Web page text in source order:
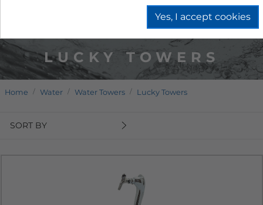
LUCKY TOWERS
Home Water Water Towers Lucky Towers
SORT BY
Yes, I accept cookies